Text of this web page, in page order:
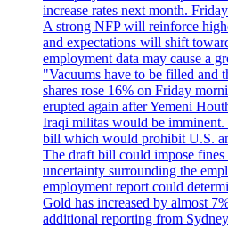
increase rates next month.
A strong NFP will reinforce
and expectations will shift
employment data may cause a
"Vacuums have to be filled and
shares rose 16% on Friday
erupted again after Yemeni
Iraqi militas would be imminent.
bill which would prohibit U.S.
The draft bill could impose fines
uncertainty surrounding the
employment report could
Gold has increased by almost
additional reporting from